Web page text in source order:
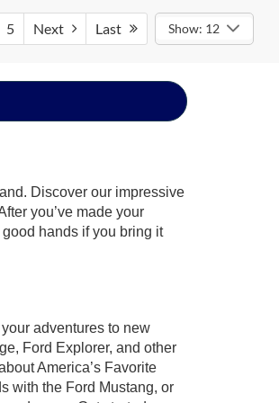
5 Next Last Show: 12
Discover our impressive
you’ve made your
hands if you bring it
adventures to new
Ford Explorer, and other
America’s Favorite
with the Ford Mustang, or